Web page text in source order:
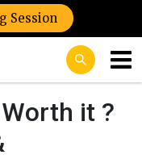
Session
it ?